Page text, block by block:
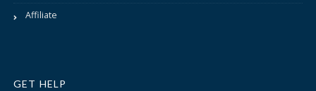
Affiliate
GET HELP